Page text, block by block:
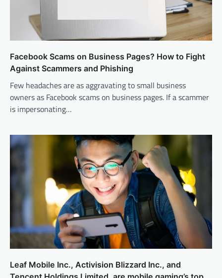
Facebook Scams on Business Pages? How to Fight
Against Scammers and Phishing
Few headaches are as aggravating to small business
owners as Facebook scams on business pages. If a scammer
is impersonating…
Leaf Mobile Inc., Activision Blizzard Inc., and